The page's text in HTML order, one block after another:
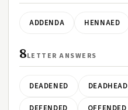
ADDENDA HENNAED
8LETTER ANSWERS
DEADENED DEADHEAD